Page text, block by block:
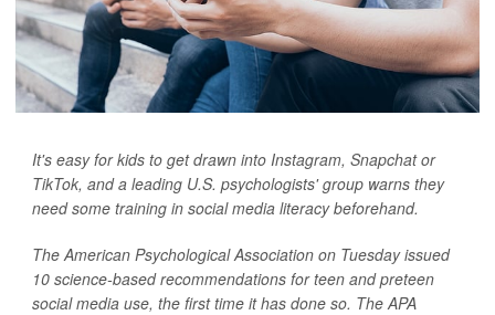
It's easy for kids to get drawn into Instagram, Snapchat or
TikTok, and a leading U.S. psychologists' group warns they
need some training in social media literacy beforehand.
The American Psychological Association on Tuesday issued
10 science-based recommendations for teen and preteen
social media use, the first time it has done so. The APA